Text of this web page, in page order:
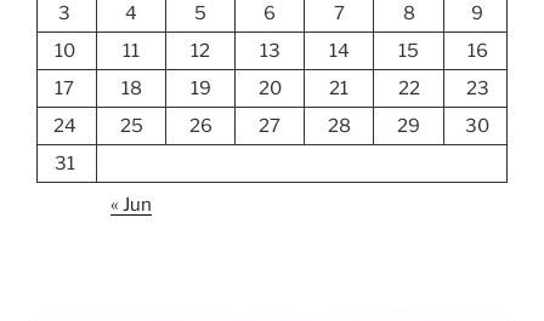
3
4 5 6 7 8
9
10
11 12 13 14 15
16
17
18 19 20 21 22
23
24
25 26 27 28 29
30
31
« Jun